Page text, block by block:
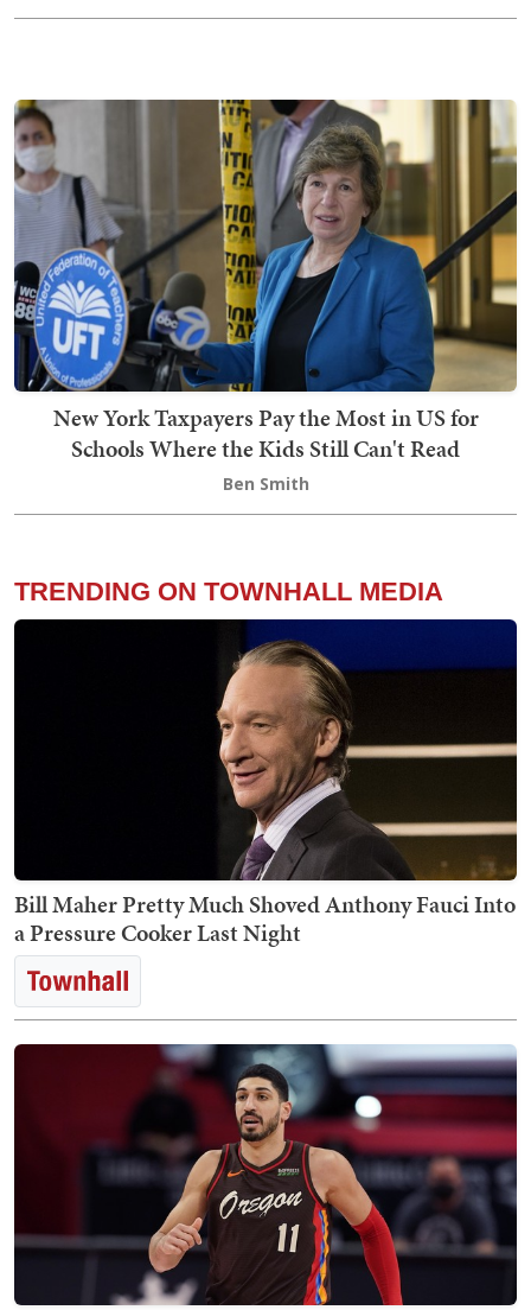
New York Taxpayers Pay the Most in US for
Schools Where the Kids Still Can't Read
Ben Smith
TRENDING ON TOWNHALL MEDIA
Bill Maher Pretty Much Shoved Anthony Fauci Into
a Pressure Cooker Last Night